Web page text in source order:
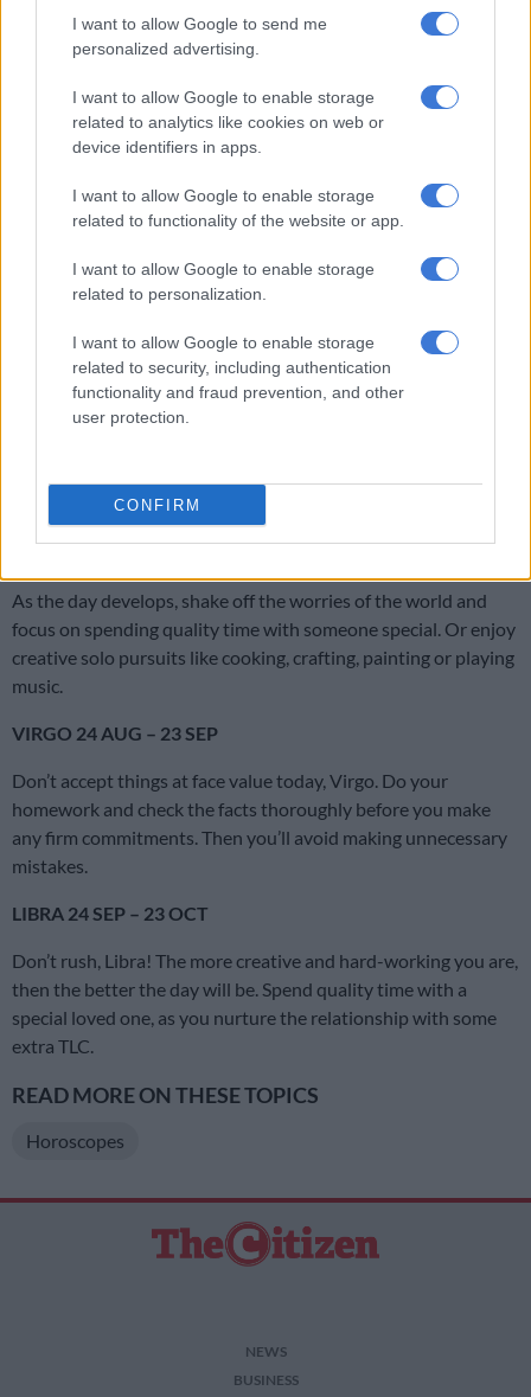
I want to allow Google to send me
personalized advertising.
I want to allow Google to enable storage
related to analytics like cookies on web or
device identifiers in apps.
I want to allow Google to enable storage
related to functionality of the website or app.
I want to allow Google to enable storage
related to personalization.
I want to allow Google to enable storage
related to security, including authentication
functionality and fraud prevention, and other
user protection.
CONFIRM
TAURUS 21 APR – 21 MAY
Make the most of the day by planning carefully and
researching thoroughly. Joint ventures and group projects are
particularly favoured, as you combine creative talents for the
greater good.
GEMINI 22 MAY – 21 JUN
Venus encourages you to be more consultative. While Saturn
urges you to accept your relationship responsibilities with a
CANCER 22 JUN – 23 JUL
Your motto for the day is from Anna Wintour. “I respond to my
As the day develops, shake off the worries of the world and
focus on spending quality time with someone special. Or enjoy
creative solo pursuits like cooking, crafting, painting or playing
music.
VIRGO 24 AUG – 23 SEP
Don’t accept things at face value today, Virgo. Do your
homework and check the facts thoroughly before you make
any firm commitments. Then you’ll avoid making unnecessary
mistakes.
LIBRA 24 SEP – 23 OCT
Don’t rush, Libra! The more creative and hard-working you are,
then the better the day will be. Spend quality time with a
special loved one, as you nurture the relationship with some
extra TLC.
READ MORE ON THESE TOPICS
Horoscopes
NEWS
BUSINESS